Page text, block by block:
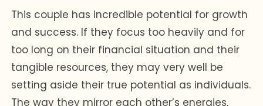
This couple has incredible potential for growth
and success. If they focus too heavily and for
too long on their financial situation and their
tangible resources, they may very well be
setting aside their true potential as individuals.
The way they mirror each other’s energies,